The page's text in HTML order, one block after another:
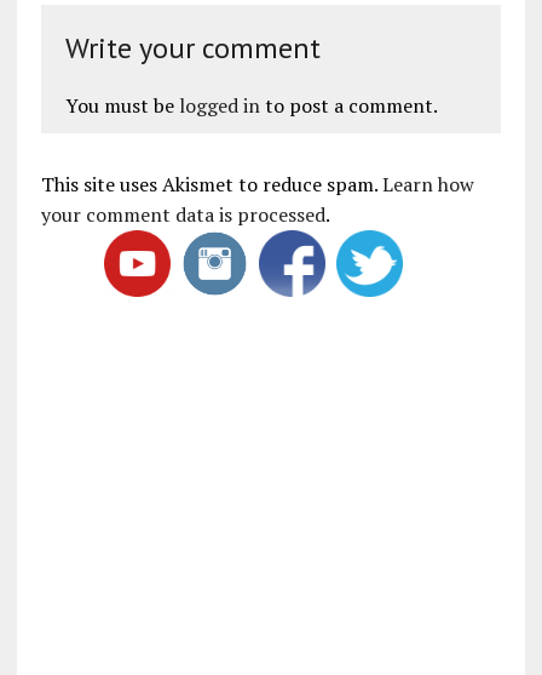
Write your comment
You must be logged into post a comment.
This site uses Akismet to reduce spam.Learn how
your comment data is processed.